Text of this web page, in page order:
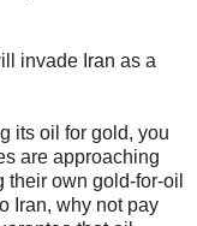
invade Iran as a
its oil for gold, you
are approaching
their own gold-for-oil
Iran, why not pay